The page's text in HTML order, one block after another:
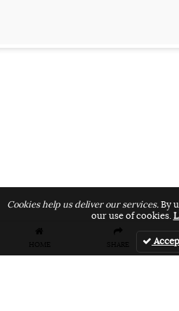
HOME SHARE
Cookies help us deliver our services.By
our use of cookies.